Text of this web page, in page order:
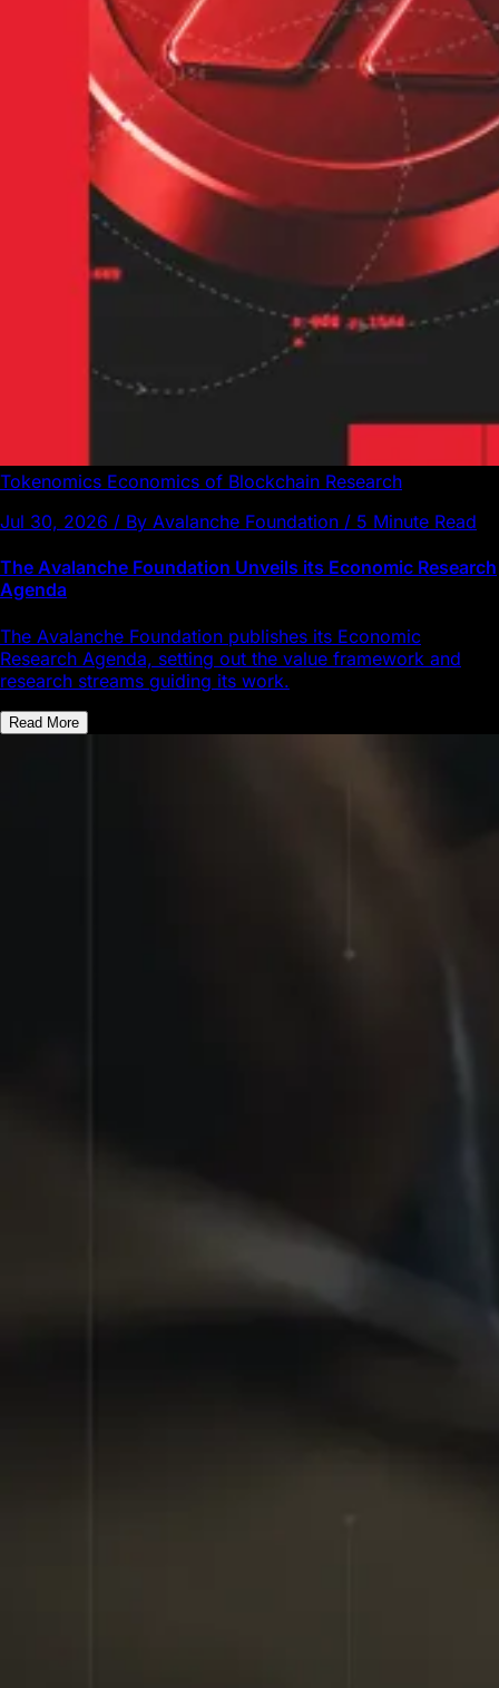
Tokenomics Economics of Blockchain Research
Jul 30, 2026 / By Avalanche Foundation / 5 Minute Read
The Avalanche Foundation Unveils its Economic Research
Agenda
The Avalanche Foundation publishes its Economic
Research Agenda, setting out the value framework and
research streams guiding its work.
Read More